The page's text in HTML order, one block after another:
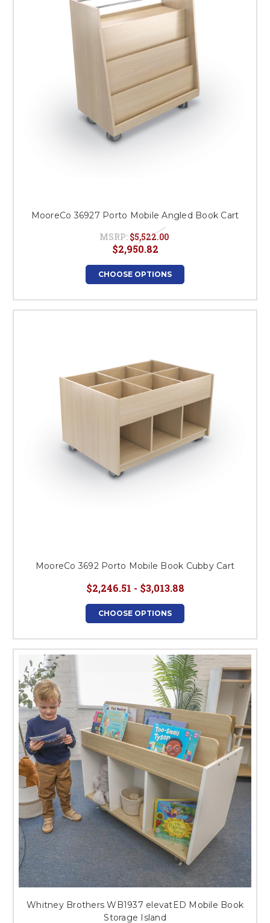
MooreCo 36927 Porto Mobile Angled Book Cart
MSRP: $5,522.00
$2,950.82
CHOOSE OPTIONS
MooreCo 3692 Porto Mobile Book Cubby Cart
$2,246.51 - $3,013.88
CHOOSE OPTIONS
Whitney Brothers WB1937 elevatED Mobile Book
Storage Island